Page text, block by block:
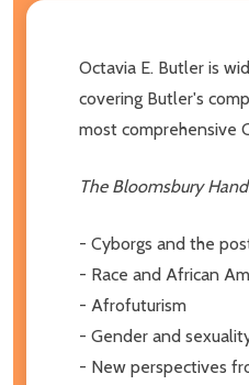
Octavia E. Butler is
covering Butler's
most comprehensive
The Bloomsbury
- Cyborgs and the
- Race and African
- Afrofuturism
- Gender and
- New perspectives